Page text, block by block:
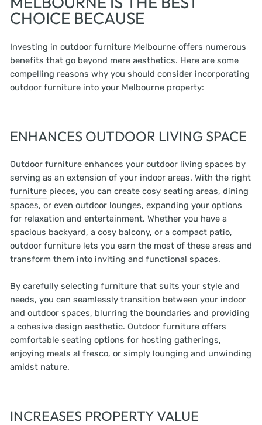
CHOICE BECAUSE
Investing in outdoor furniture Melbourne offers numerous
benefits that go beyond mere aesthetics. Here are some
compelling reasons why you should consider incorporating
outdoor furniture into your Melbourne property:
ENHANCES OUTDOOR LIVING SPACE
Outdoor furniture enhances your outdoor living spaces by
serving as an extension of your indoor areas. With the right
furniture pieces, you can create cosy seating areas, dining
spaces, or even outdoor lounges, expanding your options
for relaxation and entertainment. Whether you have a
spacious backyard, a cosy balcony, or a compact patio,
outdoor furniture lets you earn the most of these areas and
transform them into inviting and functional spaces.
By carefully selecting furniture that suits your style and
needs, you can seamlessly transition between your indoor
and outdoor spaces, blurring the boundaries and providing
a cohesive design aesthetic. Outdoor furniture offers
comfortable seating options for hosting gatherings,
enjoying meals al fresco, or simply lounging and unwinding
amidst nature.
INCREASES PROPERTY VALUE